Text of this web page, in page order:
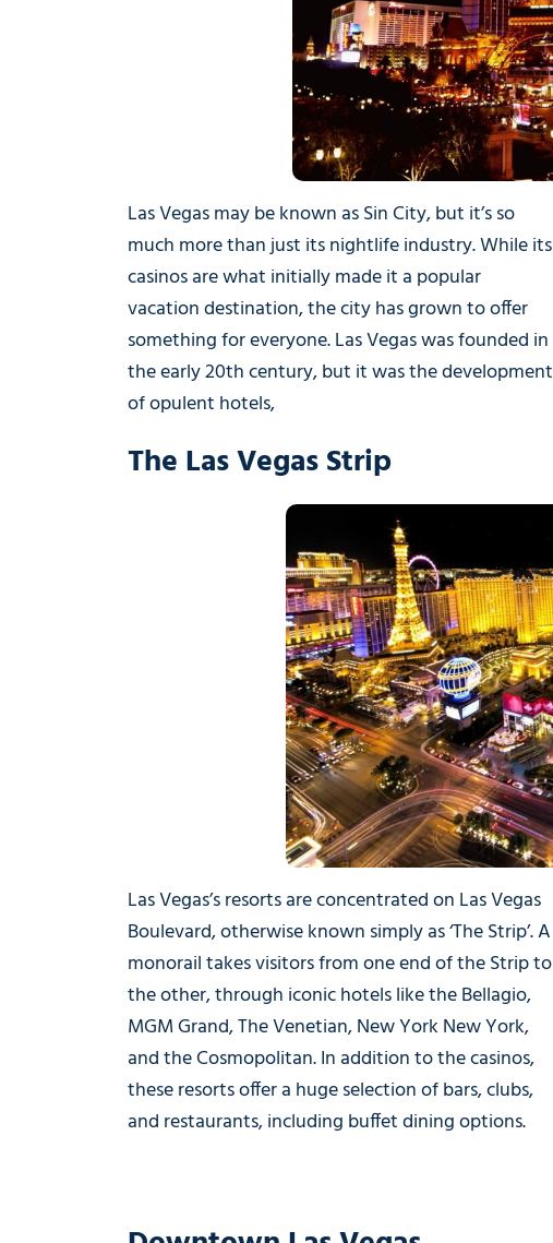
Las Vegas may be known as Sin City, but it’s so
much more than just its nightlife industry. While its
casinos are what initially made it a popular
vacation destination, the city has grown to offer
something for everyone. Las Vegas was founded in
the early 20th century, but it was the development
of opulent hotels,
The Las Vegas Strip
Las Vegas’s resorts are concentrated on Las Vegas
Boulevard, otherwise known simply as ‘The Strip’. A
monorail takes visitors from one end of the Strip to
the other, through iconic hotels like the Bellagio,
MGM Grand, The Venetian, New York New York,
and the Cosmopolitan. In addition to the casinos,
these resorts offer a huge selection of bars, clubs,
and restaurants, including buffet dining options.